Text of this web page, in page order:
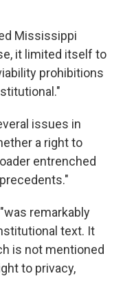
Mississippi
it limited itself to
prohibitions
issues in
a right to
entrenched
remarkably
text. It
is not mentioned
to privacy,